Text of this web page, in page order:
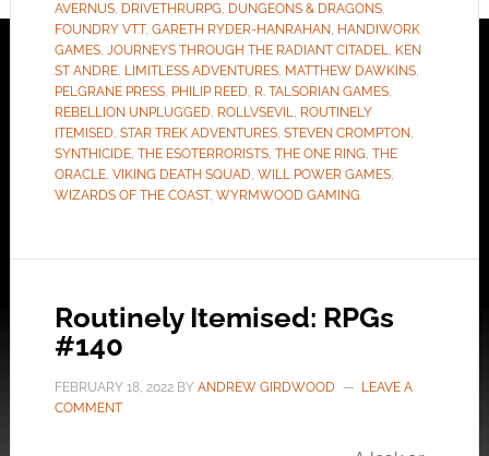
AVERNUS, DRIVETHRURPG, DUNGEONS & DRAGONS,
FOUNDRY VTT, GARETH RYDER-HANRAHAN, HANDIWORK
GAMES, JOURNEYS THROUGH THE RADIANT CITADEL, KEN
ST ANDRE, LIMITLESS ADVENTURES, MATTHEW DAWKINS,
PELGRANE PRESS, PHILIP REED, R. TALSORIAN GAMES,
REBELLION UNPLUGGED, ROLLVSEVIL, ROUTINELY
ITEMISED, STAR TREK ADVENTURES, STEVEN CROMPTON,
SYNTHICIDE, THE ESOTERRORISTS, THE ONE RING, THE
ORACLE, VIKING DEATH SQUAD, WILL POWER GAMES,
WIZARDS OF THE COAST, WYRMWOOD GAMING
Routinely Itemised: RPGs
#140
FEBRUARY 18, 2022BY ANDREW GIRDWOOD
LEAVE A
COMMENT